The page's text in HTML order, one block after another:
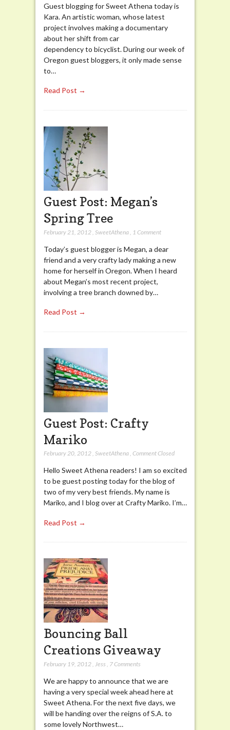
Guest blogging for Sweet Athena today is
Kara. An artistic woman, whose latest
project involves making a documentary
about her shift from car
dependency to bicyclist. During our week of
Oregon guest bloggers, it only made sense
to…
Read Post →
Guest Post: Megan’s
Spring Tree
February 21, 2012, SweetAthena, 1 Comment
Today’s guest blogger is Megan, a dear
friend and a very crafty lady making a new
home for herself in Oregon. When I heard
about Megan’s most recent project,
involving a tree branch downed by…
Read Post →
Guest Post: Crafty
Mariko
February 20, 2012, SweetAthena, Comment Closed
Hello Sweet Athena readers! I am so excited
to be guest posting today for the blog of
two of my very best friends. My name is
Mariko, and I blog over at Crafty Mariko. I’m…
Read Post →
Bouncing Ball
Creations Giveaway
February 19, 2012, Jess , 7 Comments
We are happy to announce that we are
having a very special week ahead here at
Sweet Athena. For the next five days, we
will be handing over the reigns of S.A. to
some lovely Northwest…